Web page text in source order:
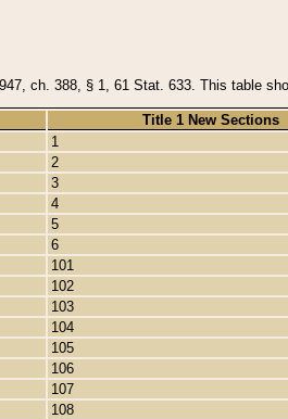
ch. 388, § 1, 61 Stat. 633. This table
Title 1 New Sections
1
2
3
4
5
6
101
102
103
104
105
106
107
108